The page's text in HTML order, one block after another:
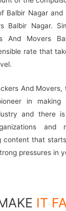
Balbir Nagar and
Balbir Nagar.
And Movers
rate that
And
in making
and there
and
content that
pressures in
IT